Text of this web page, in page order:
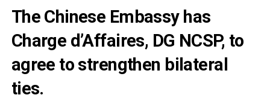
The Chinese Embassy has
Charge d’Affaires, DG NCSP, to
agree to strengthen bilateral
ties.